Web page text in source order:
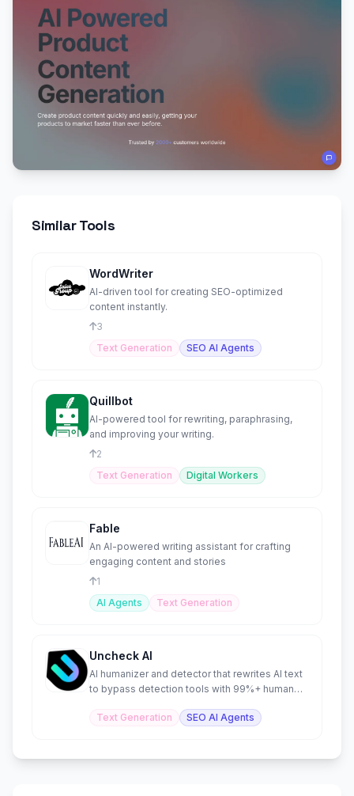
Similar Tools
WordWriter
AI-driven tool for creating SEO-optimized
content instantly.
3
Text Generation
SEO AI Agents
Quillbot
AI-powered tool for rewriting, paraphrasing,
and improving your writing.
2
Text Generation
Digital Workers
Fable
An AI-powered writing assistant for crafting
engaging content and stories
1
AI Agents
Text Generation
Uncheck AI
AI humanizer and detector that rewrites AI text
to bypass detection tools with 99%+ human
Text Generation
SEO AI Agents